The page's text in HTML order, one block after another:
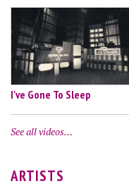
I've Gone To Sleep
See all videos…
ARTISTS